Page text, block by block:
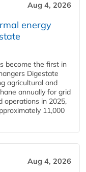
Aug 4, 2026
energy
become the first in
Digestate
agricultural and
annually for grid
operations in 2025,
11,000
Aug 4, 2026